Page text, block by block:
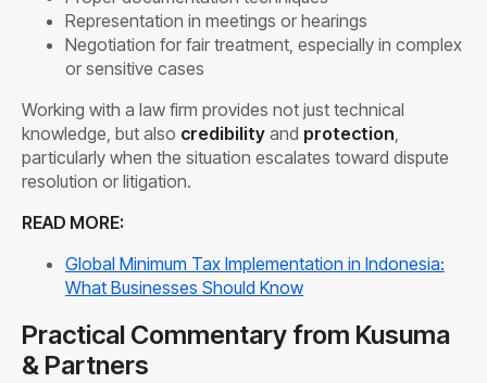
Representation in meetings or hearings
Negotiation for fair treatment, especially in complex
or sensitive cases
Working with a law firm provides not just technical
knowledge, but also credibility and protection
particularly when the situation escalates toward dispute
resolution or litigation.
READ MORE:
Global Minimum Tax Implementation in Indonesia:
What Businesses Should Know
Practical Commentary from Kusuma
& Partners